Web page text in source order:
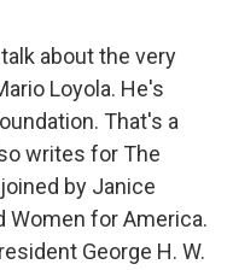
about the very
Loyola. He's
That's a
writes for The
by Janice
Women for America.
George H. W.